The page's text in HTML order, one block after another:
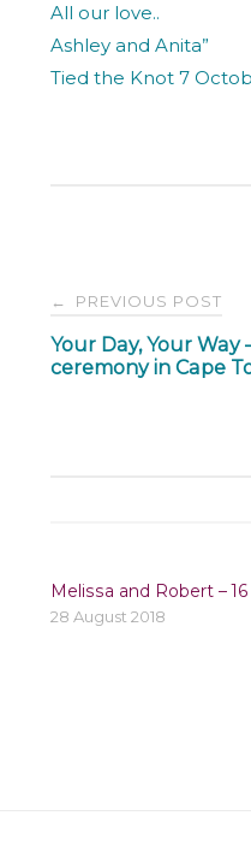
All our love..
Ashley and Anita”
Tied the Knot 7
Post
navigation
← PREVIOUS POST
Your Day, Your
ceremony in Cape
Melissa and Robert –
28 August 2018